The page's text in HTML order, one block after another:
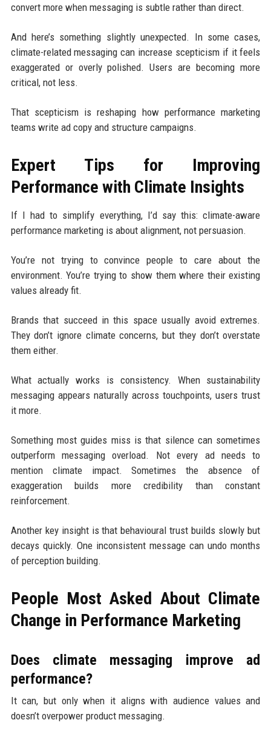
convert more when messaging is subtle rather than direct.
And here’s something slightly unexpected. In some cases,
climate-related messaging can increase scepticism if it feels
exaggerated or overly polished. Users are becoming more
critical, not less.
That scepticism is reshaping how performance marketing
teams write ad copy and structure campaigns.
Expert Tips for Improving
Performance with Climate Insights
If I had to simplify everything, I’d say this: climate-aware
performance marketing is about alignment, not persuasion.
You’re not trying to convince people to care about the
environment. You’re trying to show them where their existing
values already fit.
Brands that succeed in this space usually avoid extremes.
They don’t ignore climate concerns, but they don’t overstate
them either.
What actually works is consistency. When sustainability
messaging appears naturally across touchpoints, users trust
it more.
Something most guides miss is that silence can sometimes
outperform messaging overload. Not every ad needs to
mention climate impact. Sometimes the absence of
exaggeration builds more credibility than constant
reinforcement.
Another key insight is that behavioural trust builds slowly but
decays quickly. One inconsistent message can undo months
of perception building.
People Most Asked About Climate
Change in Performance Marketing
Does climate messaging improve ad
performance?
It can, but only when it aligns with audience values and
doesn’t overpower product messaging.